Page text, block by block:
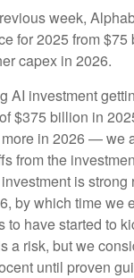
week,
for 2025 from
capex in 2026.
AI investment
$375 billion in
in 2026 — we
from the
is
by which time we
to have started to
a risk, but we
until proven